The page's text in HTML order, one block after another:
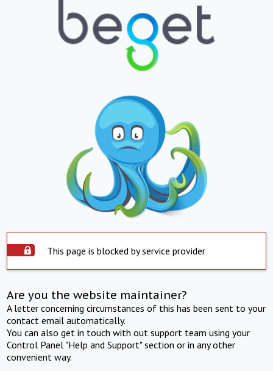
This page is blocked by service provider
Are you the website maintainer?
A letter concerning circumstances of this has been sent to your
contact email automatically.
You can also get in touch with out support team using your
Control Panel "Help and Support" section or in any other
convenient way.